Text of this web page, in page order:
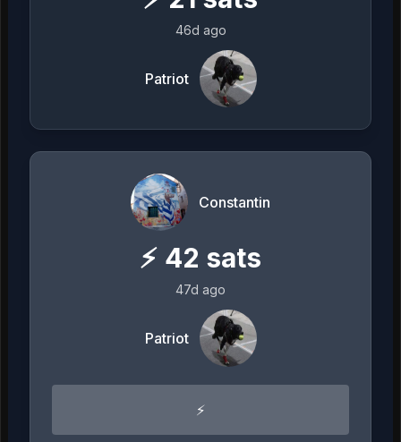
46d ago
Patriot
Constantin
⚡ 42 sats
47d ago
Patriot
⚡